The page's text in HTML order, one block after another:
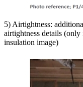
5) Airtightness:
airtightness details
insulation image)